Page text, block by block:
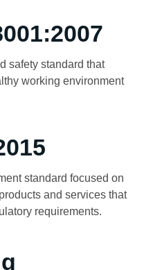
safety standard that
working environment
standard focused on
and services that
requirements.